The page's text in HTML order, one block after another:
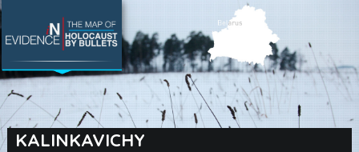
KALINKAVICHY
SEARCH BY LOCATION
Village